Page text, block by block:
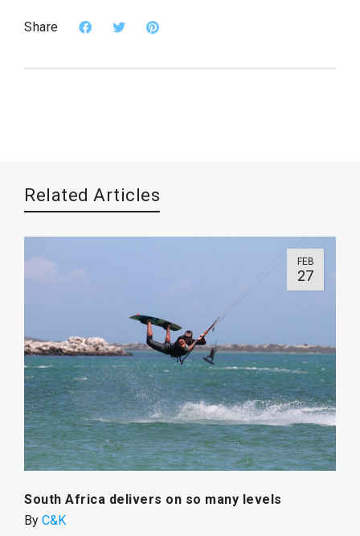
Share
Related Articles
FEB
27
South Africa delivers on so many levels
By C&K